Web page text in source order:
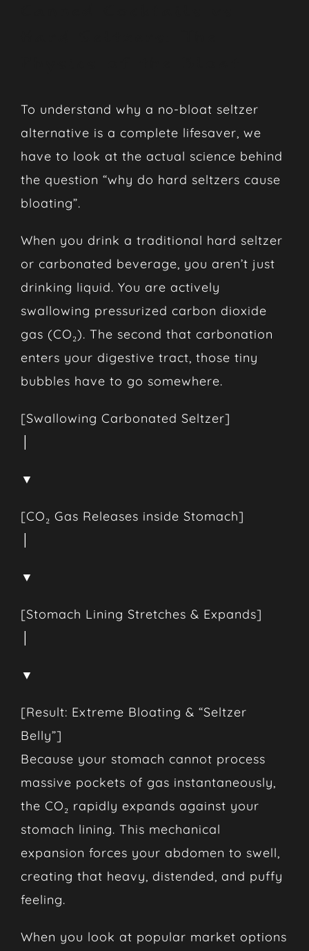
To understand why a no-bloat seltzer
alternative is a complete lifesaver, we
have to look at the actual science behind
the question “why do hard seltzers cause
bloating”.
When you drink a traditional hard seltzer
or carbonated beverage, you aren’t just
drinking liquid. You are actively
swallowing pressurized carbon dioxide
gas (CO₂). The second that carbonation
enters your digestive tract, those tiny
bubbles have to go somewhere.
[Swallowing Carbonated Seltzer]
▼
[CO₂ Gas Releases inside Stomach]
▼
[Stomach Lining Stretches & Expands]
▼
[Result: Extreme Bloating & “Seltzer
Belly”]
Because your stomach cannot process
massive pockets of gas instantaneously,
the CO₂ rapidly expands against your
stomach lining. This mechanical
expansion forces your abdomen to swell,
creating that heavy, distended, and puffy
feeling.
When you look at popular market options